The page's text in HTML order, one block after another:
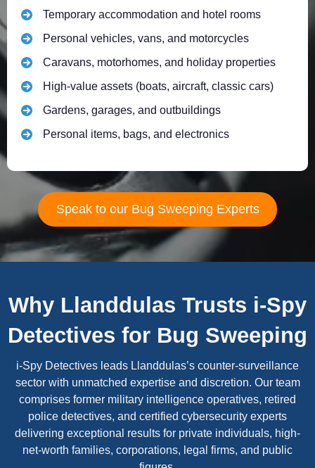
Temporary accommodation and hotel rooms
Personal vehicles, vans, and motorcycles
Caravans, motorhomes, and holiday properties
High-value assets (boats, aircraft, classic cars)
Gardens, garages, and outbuildings
Personal items, bags, and electronics
Speak to our Bug Sweeping Experts
Why Llanddulas Trusts i-Spy
Detectives for Bug Sweeping
i-Spy Detectives leads Llanddulas’s counter-surveillance
sector with unmatched expertise and discretion. Our team
comprises former military intelligence operatives, retired
police detectives, and certified cybersecurity experts
delivering exceptional results for private individuals, high-
net-worth families, corporations, legal firms, and public